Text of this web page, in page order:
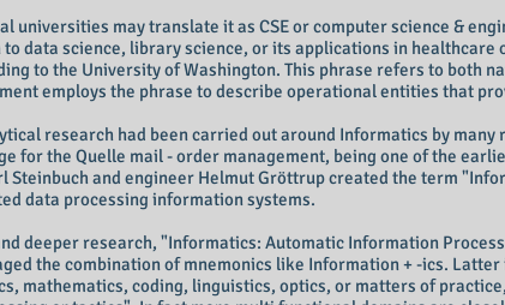
universities may translate it as CSE or computer science &
to data science, library science, or its applications in
to the University of Washington. This phrase refers to both
employs the phrase to describe operational entities that
research had been carried out around Informatics by
for the Quelle mail - order management, being one of the
Steinbuch and engineer Helmut Gröttrup created the term
data processing information systems.
deeper research, "Informatics: Automatic Information
the combination of mnemonics like Information + -ics.
mathematics, coding, linguistics, optics, or matters of